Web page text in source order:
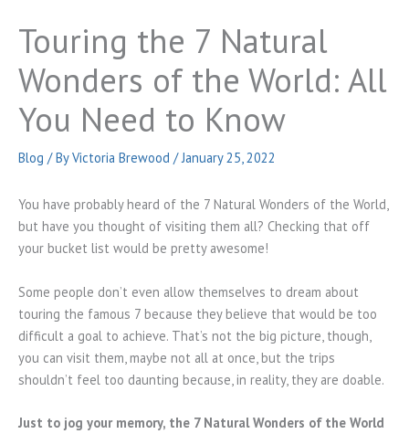
Touring the 7 Natural
Wonders of the World: All
You Need to Know
Blog / ByVictoria Brewood /January 25, 2022
You have probably heard of the 7 Natural Wonders of the World,
but have you thought of visiting them all? Checking that off
your bucket list would be pretty awesome!
Some people don’t even allow themselves to dream about
touring the famous 7 because they believe that would be too
difficult a goal to achieve. That’s not the big picture, though,
you can visit them, maybe not all at once, but the trips
shouldn’t feel too daunting because, in reality, they are doable.
Just to jog your memory, the 7 Natural Wonders of the World